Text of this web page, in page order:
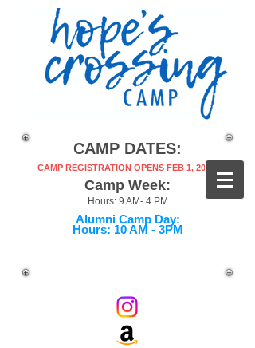
CAMP DATES:
CAMP REGISTRATION OPENS FEB 1, 2027!
Camp Week:
Hours: 9 AM- 4 PM
Alumni Camp Day:
Hours: 10 AM - 3PM